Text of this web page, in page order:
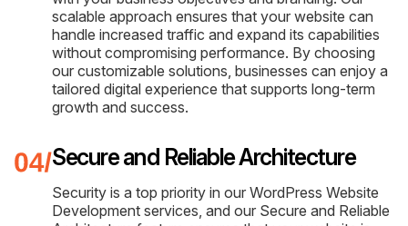
scalable approach ensures that your website can
handle increased traffic and expand its capabilities
without compromising performance. By choosing
our customizable solutions, businesses can enjoy a
tailored digital experience that supports long-term
growth and success.
Secure and Reliable Architecture
Security is a top priority in our WordPress Website
Development services, and our Secure and Reliable